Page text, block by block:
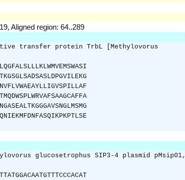
Aligned region: 64..289
transfer protein TrbL [Methylovorus
glucosetrophus SIP3-4 plasmid pMsip01,